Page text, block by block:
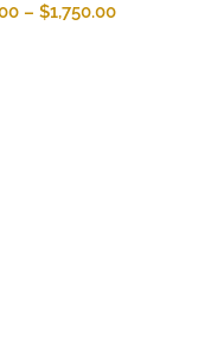
– $1,750.00